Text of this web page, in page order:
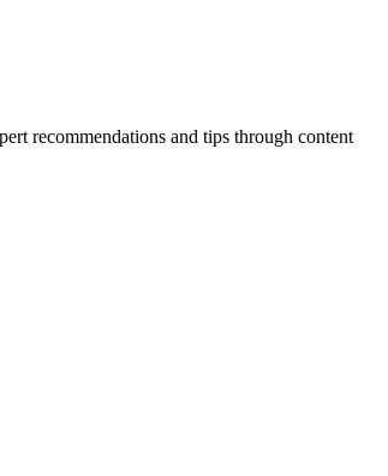
recommendations and tips through content